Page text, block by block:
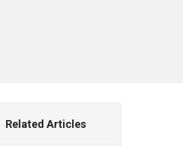
Related Articles